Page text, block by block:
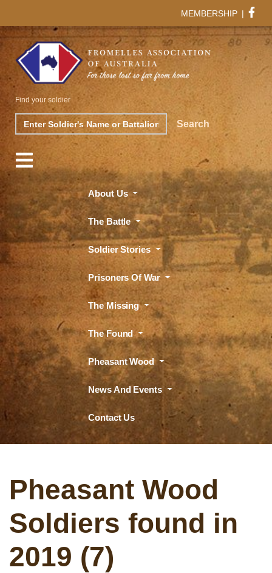
MEMBERSHIP |
Search Search
Find your soldier
About Us
The Battle
Soldier Stories
Prisoners Of War
The Missing
The Found
Pheasant Wood
News And Events
Contact Us
Pheasant Wood
Soldiers found in
2019 (7)